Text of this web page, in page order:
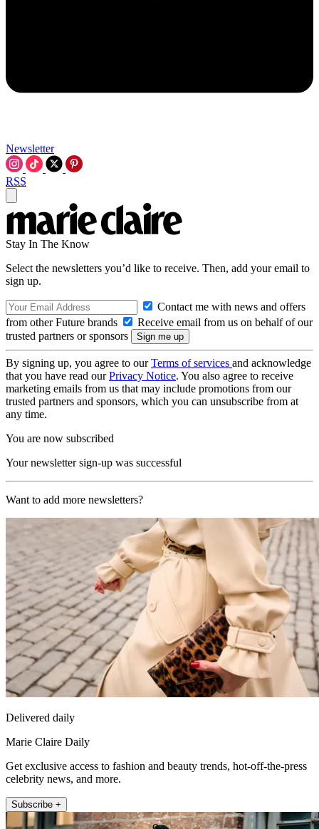
Newsletter
RSS
Stay In The Know
Select the newsletters you’d like to receive. Then, add your email to
sign up.
Contact me with news and offers
from other Future brands
Receive email from us on behalf of our
trusted partners or sponsors
By signing up, you agree to ourTerms of services and acknowledge
that you have read ourPrivacy Notice. You also agree to receive
marketing emails from us that may include promotions from our
trusted partners and sponsors, which you can unsubscribe from at
any time.
You are now subscribed
Your newsletter sign-up was successful
Want to add more newsletters?
Delivered daily
Marie Claire Daily
Get exclusive access to fashion and beauty trends, hot-off-the-press
celebrity news, and more.
Subscribe +